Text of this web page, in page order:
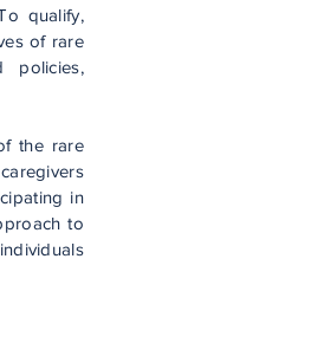
qualify,
of rare
policies,
the rare
in
to